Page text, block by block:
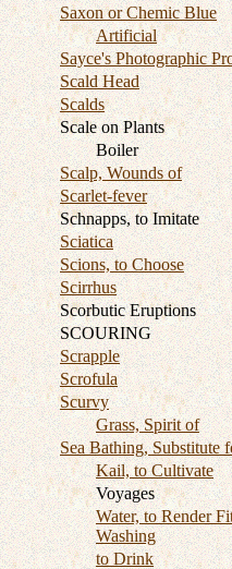
Saxon or Chemic Blue
Artificial
Sayce's Photographic
Scald Head
Scalds
Scale on Plants
Boiler
Scalp, Wounds of
Scarlet-fever
Schnapps, to Imitate
Sciatica
Scions, to Choose
Scirrhus
Scorbutic Eruptions
SCOURING
Scrapple
Scrofula
Scurvy
Grass, Spirit of
Sea Bathing, Substitute
Kail, to Cultivate
Voyages
Water, to Render
Washing
to Drink